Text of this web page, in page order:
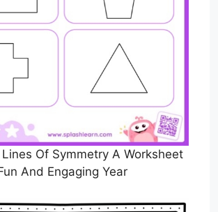
Of Symmetry A Worksheet
And Engaging Year